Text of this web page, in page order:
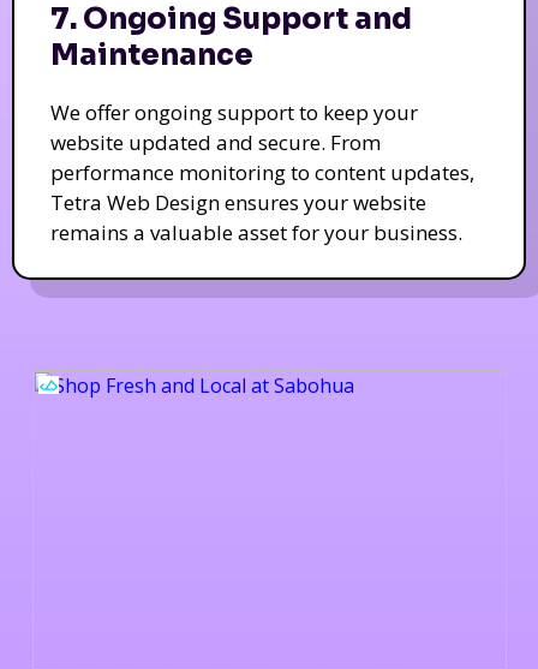
7. Ongoing Support and
Maintenance
We offer ongoing support to keep your
website updated and secure. From
performance monitoring to content updates,
Tetra Web Design ensures your website
remains a valuable asset for your business.